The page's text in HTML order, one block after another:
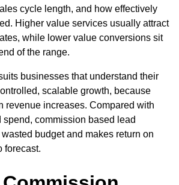
cycle length, and how effectively
Higher value services usually attract
while lower value conversions sit
of the range.
businesses that understand their
scalable growth, because
revenue increases. Compared with
spend, commission based lead
budget and makes return on
forecast.